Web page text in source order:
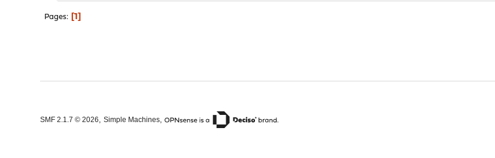
Pages 1
SMF 2.1.7 © 2026,Simple Machines,